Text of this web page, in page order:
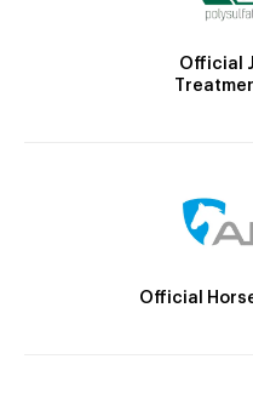
Official
Official